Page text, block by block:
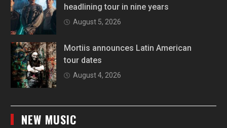
headlining tour in nine years
August 5, 2026
Mortiis announces Latin American
tour dates
August 4, 2026
NEW MUSIC